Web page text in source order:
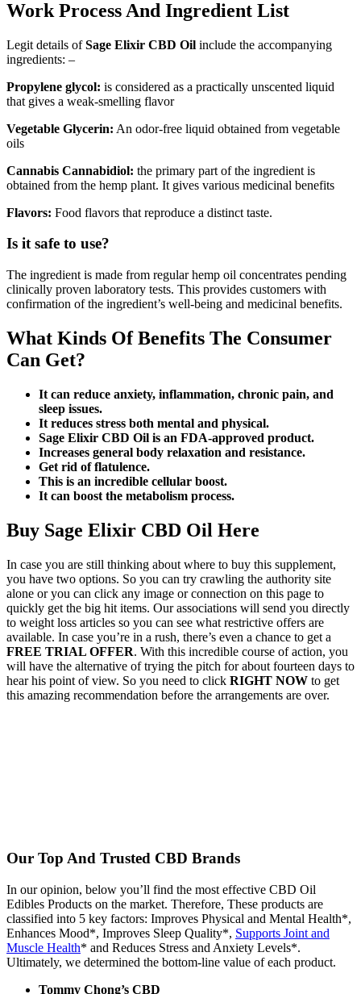
Work Process And Ingredient List
Legit details ofSage Elixir CBD Oil include the accompanying
ingredients: –
Propylene glycol: is considered as a practically unscented liquid
that gives a weak-smelling flavor
Vegetable Glycerin: An odor-free liquid obtained from vegetable
oils
Cannabis Cannabidiol: the primary part of the ingredient is
obtained from the hemp plant. It gives various medicinal benefits
Flavors: Food flavors that reproduce a distinct taste.
Is it safe to use?
The ingredient is made from regular hemp oil concentrates pending
clinically proven laboratory tests. This provides customers with
confirmation of the ingredient’s well-being and medicinal benefits.
What Kinds Of Benefits The Consumer
Can Get?
It can reduce anxiety, inflammation, chronic pain, and
sleep issues.
It reduces stress both mental and physical.
Sage Elixir CBD Oil is an FDA-approved product.
Increases general body relaxation and resistance.
Get rid of flatulence.
This is an incredible cellular boost.
It can boost the metabolism process.
Buy Sage Elixir CBD Oil Here
In case you are still thinking about where to buy this supplement,
you have two options. So you can try crawling the authority site
alone or you can click any image or connection on this page to
quickly get the big hit items. Our associations will send you directly
to weight loss articles so you can see what restrictive offers are
available. In case you’re in a rush, there’s even a chance to get a
FREE TRIAL OFFER. With this incredible course of action, you
will have the alternative of trying the pitch for about fourteen days to
hear his point of view. So you need to click RIGHT NOW to get
this amazing recommendation before the arrangements are over.
Our Top And Trusted CBD Brands
In our opinion, below you’ll find the most effective CBD Oil
Edibles Products on the market. Therefore, These products are
classified into 5 key factors: Improves Physical and Mental Health*,
Enhances Mood*, Improves Sleep Quality*, Supports Joint and
Muscle Health* and Reduces Stress and Anxiety Levels*.
Ultimately, we determined the bottom-line value of each product.
Tommy Chong’s CBD